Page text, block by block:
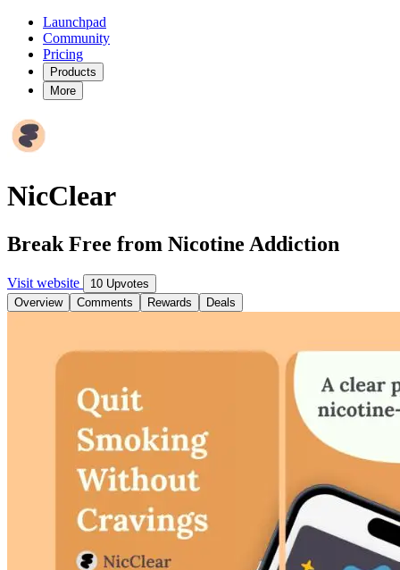
Launchpad
Community
Pricing
Products
More
NicClear
Break Free from Nicotine Addiction
Visit website
10 Upvotes
Overview
Comments Rewards Deals